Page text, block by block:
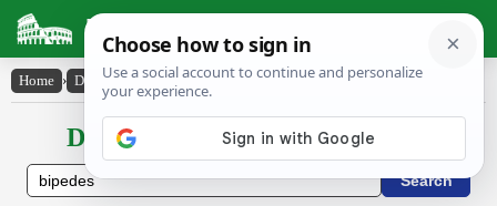
Latin Dictionary
Home › Declensions / Conjugations › bĭpēdes
Declensions / Conjugations latin